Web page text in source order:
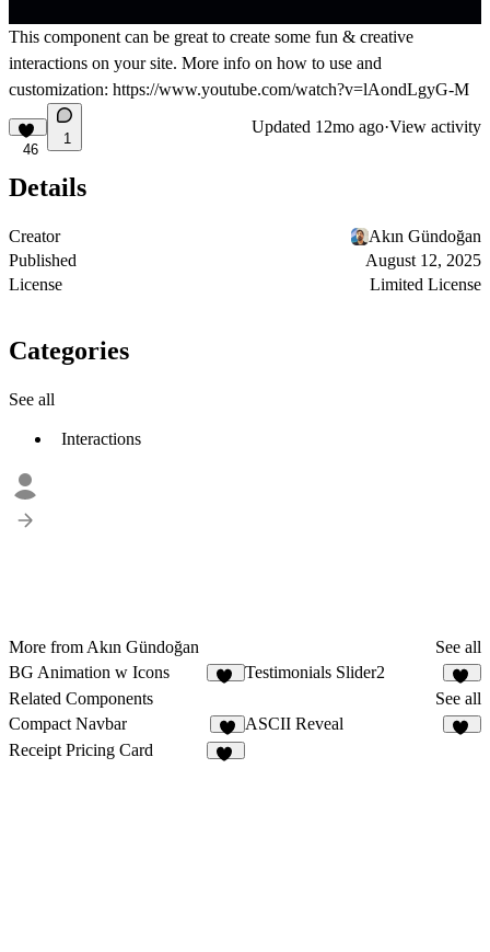
This component can be great to create some fun & creative
interactions on your site. More info on how to use and
customization: https://www.youtube.com/watch?v=lAondLgyG-M
46
1
Updated 12mo ago·View activity
Details
Creator
Akın Gündoğan
Published
August 12, 2025
License
Limited License
Categories
See all
Interactions
More from Akın Gündoğan
See all
BG Animation w Icons
Testimonials Slider2
14
Related Components
See all
Compact Navbar
7
ASCII Reveal
Receipt Pricing Card